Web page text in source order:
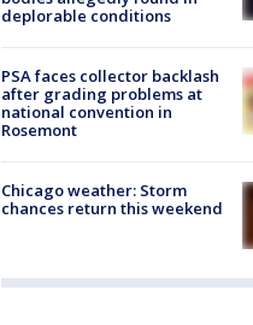
deplorable conditions
PSA faces collector backlash
after grading problems at
national convention in
Rosemont
Chicago weather: Storm
chances return this weekend